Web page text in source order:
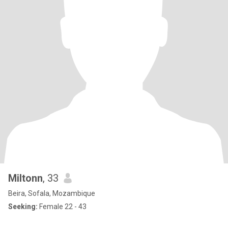
Miltonn, 33
Beira, Sofala, Mozambique
Seeking: Female 22 - 43